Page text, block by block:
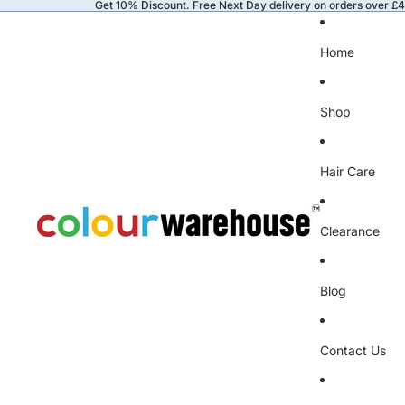
Get 10% Discount. Free Next Day delivery on orders over
Home
Shop
Hair Care
Clearance
Blog
Contact Us